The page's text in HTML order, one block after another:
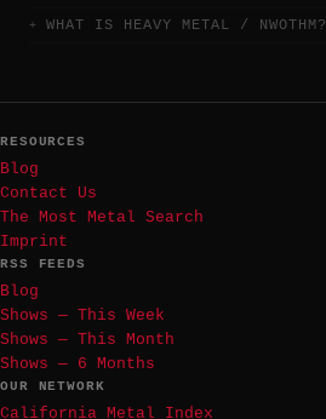
WHAT IS HEAVY METAL / NWOTHM?
RESOURCES
Blog
Contact Us
The Most Metal Search
Imprint
RSS FEEDS
Blog
Shows — This Week
Shows — This Month
Shows — 6 Months
OUR NETWORK
California Metal Index